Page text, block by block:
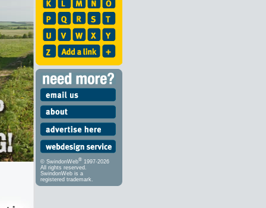
© SwindonWeb® 1997-2026
All rights reserved.
SwindonWeb is a
registered trademark.